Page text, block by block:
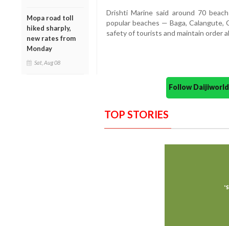
Mopa road toll
hiked sharply,
new rates from
Monday
Sat, Aug 08
Drishti Marine said around 70
popular beaches — Baga,
safety of tourists and maintain order
Follow
TOP STORIES